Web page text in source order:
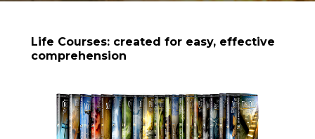
Life Courses: created for easy, effective
comprehension